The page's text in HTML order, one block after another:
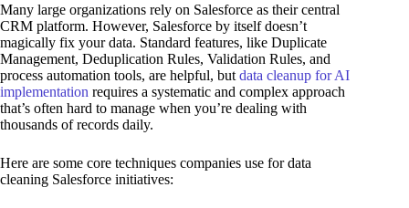
Many large organizations rely on Salesforce as their central
CRM platform. However, Salesforce by itself doesn’t
magically fix your data. Standard features, like Duplicate
Management, Deduplication Rules, Validation Rules, and
process automation tools, are helpful, but data cleanup for AI
implementation requires a systematic and complex approach
that’s often hard to manage when you’re dealing with
thousands of records daily.
Here are some core techniques companies use for data
cleaning Salesforce initiatives: